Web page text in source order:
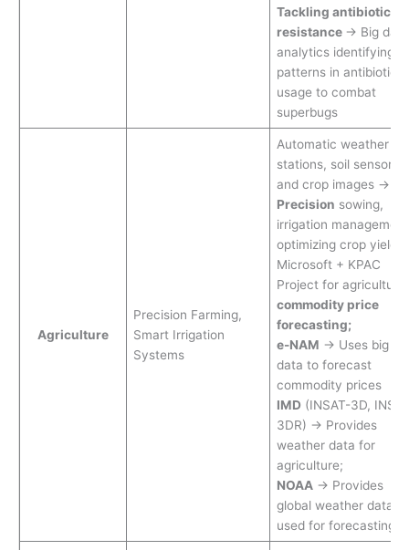
Tackling antibiotic
resistance → Big data
analytics identifying
patterns in antibiotic
usage to combat
superbugs
Agriculture
Precision Farming,
Smart Irrigation
Systems
Automatic weather
stations, soil sensors,
and crop images →
Precision sowing,
irrigation
optimizing crop yields
Microsoft + KPAC
Project for agricultural
commodity price
forecasting;
e-NAM → Uses big
data to forecast
commodity prices
IMD (INSAT-3D,
3DR) → Provides
weather data for
agriculture;
NOAA→ Provides
global weather data
used for forecasting.